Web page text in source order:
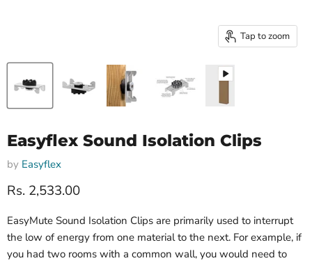
Tap to zoom
Easyflex Sound Isolation Clips
by Easyflex
Current price
Rs. 2,533.00
EasyMute Sound Isolation Clips are primarily used to interrupt
the low of energy from one material to the next. For example, if
you had two rooms with a common wall, you would need to